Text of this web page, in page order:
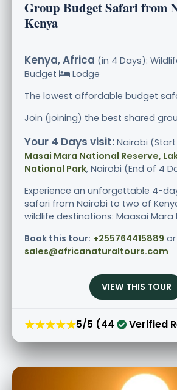
Group Budget Safari from
Kenya
Kenya, Africa (in 4 Days):
Budget
Lodge
The lowest affordable budget
Join (joining) the best shared
Your 4 Days visit: Nairobi
Masai Mara National Reserve,
National Park, Nairobi (End of 4
Experience an unforgettable 4-
safari from Nairobi to two of
wildlife destinations: Maasai Mara
Book this tour: +255764415889 or
sales@africanaturaltours.com
VIEW THIS TOUR
★★★★★5/5 (44 Verified